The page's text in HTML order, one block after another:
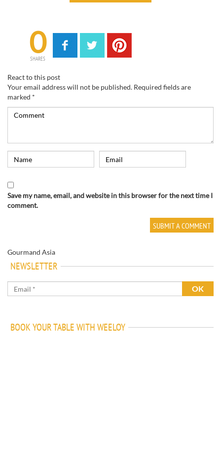
0
SHARES
React to this post
Your email address will not be published. Required fields are
marked *
Save my name, email, and website in this browser for the next time I
comment.
Gourmand Asia
NEWSLETTER
BOOK YOUR TABLE WITH WEELOY